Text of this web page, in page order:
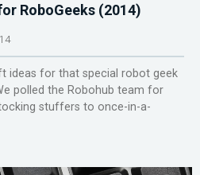
RoboGeeks (2014)
ideas for that special robot geek
polled the Robohub team for
stuffers to once-in-a-